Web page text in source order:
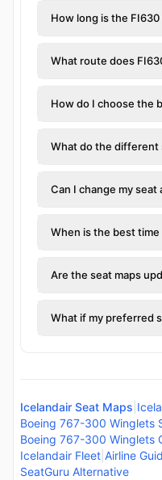
How long is the
What route does
How do I choose the
What do the different
Can I change my
When is the best
Are the seat maps
What if my preferred
Icelandair Seat Maps
Boeing 767-300 Winglets
Boeing 767-300 Winglets
Icelandair Fleet Airline
SeatGuru Alternative